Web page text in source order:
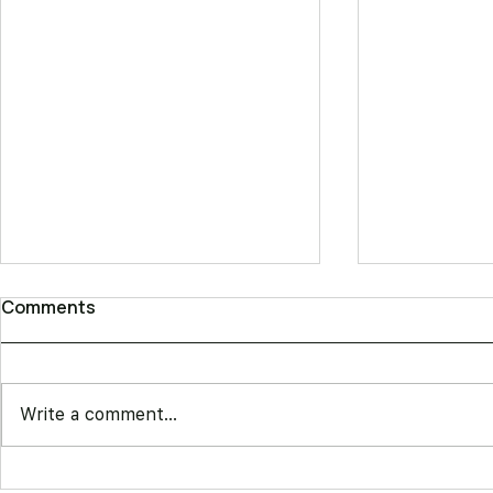
Best Barber Booking
Square
Comments
Write a comment...